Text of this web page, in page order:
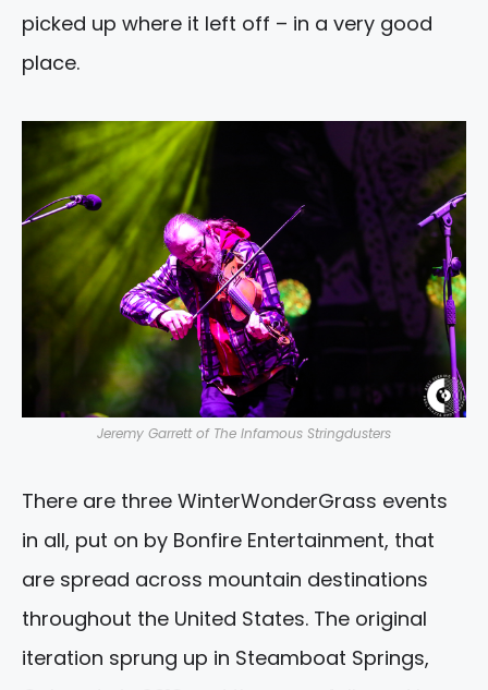
picked up where it left off – in a very good
place.
Jeremy Garrett of The Infamous Stringdusters
There are three WinterWonderGrass events
in all, put on by Bonfire Entertainment, that
are spread across mountain destinations
throughout the United States. The original
iteration sprung up in Steamboat Springs,